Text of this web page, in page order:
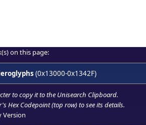
on this page:
(0x13000-0x1342F)
to copy it to the Unisearch Clipboard.
Hex Codepoint (top row) to see its details.
Version